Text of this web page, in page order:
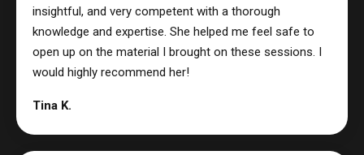
insightful, and very competent with a thorough
knowledge and expertise. She helped me feel safe to
open up on the material I brought on these sessions. I
would highly recommend her!
Tina K.